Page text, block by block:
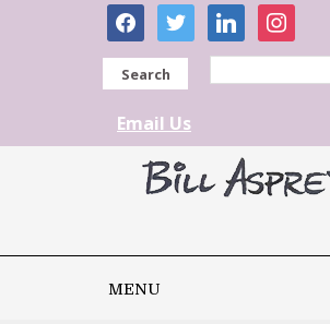
facebooktwitter linkedininstagram
Search
Email Us
MENU